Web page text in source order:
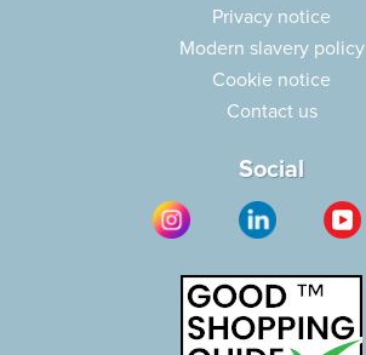
Privacy notice
Modern slavery policy
Cookie notice
Contact us
Social